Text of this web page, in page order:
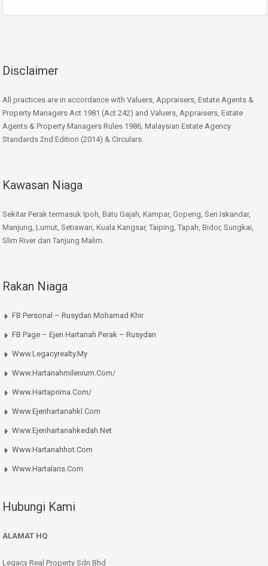
Disclaimer
All practices are in accordance with Valuers, Appraisers, Estate Agents &
Property Managers Act 1981 (Act 242) and Valuers, Appraisers, Estate
Agents & Property Managers Rules 1986, Malaysian Estate Agency
Standards 2nd Edition (2014) & Circulars.
Kawasan Niaga
Sekitar Perak termasuk Ipoh, Batu Gajah, Kampar, Gopeng, Seri Iskandar,
Manjung, Lumut, Setiawan, Kuala Kangsar, Taiping, Tapah, Bidor, Sungkai,
Slim River dan Tanjung Malim.
Rakan Niaga
FB Personal – Rusydan Mohamad Khir
FB Page – Ejen Hartanah Perak – Rusydan
Www.legacyrealty.my
Www.hartanahmilenium.com/
Www.hartaprima.com/
Www.ejenhartanahkl.com
Www.ejenhartanahkedah.net
Www.hartanahhot.com
Www.hartalaris.com
Hubungi Kami
ALAMAT HQ
Legacy Real Property Sdn Bhd